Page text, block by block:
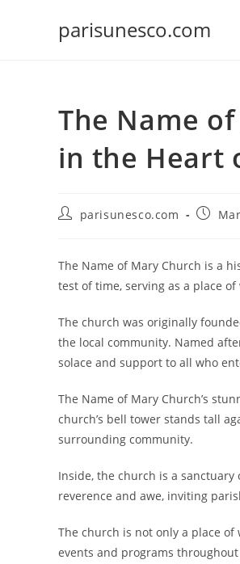
parisunesco.com
The Name
in the Heart
Postparisunesco.com
Post
The Name of Mary Church is a
test of time, serving as a place
The church was originally
the local community. Named
solace and support to all who
The Name of Mary Church’s
church’s bell tower stands tall
surrounding community.
Inside, the church is a
reverence and awe, inviting
The church is not only a place
events and programs